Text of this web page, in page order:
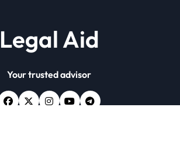
Legal Aid
Your trusted advisor